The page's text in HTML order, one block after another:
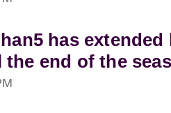
has
end of the